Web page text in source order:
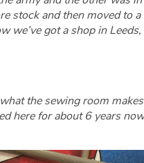
stock and then moved
got a shop in
the sewing room
here for about 6 years